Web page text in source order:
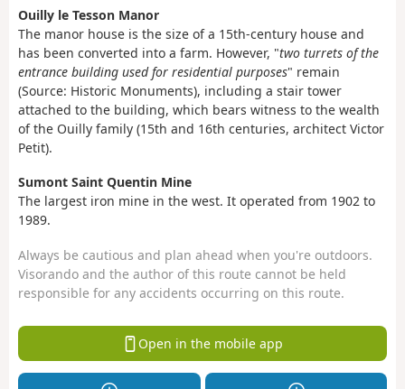
Ouilly le Tesson Manor
The manor house is the size of a 15th-century house and
has been converted into a farm. However, "two turrets of the
entrance building used for residential purposes" remain
(Source: Historic Monuments), including a stair tower
attached to the building, which bears witness to the wealth
of the Ouilly family (15th and 16th centuries, architect Victor
Petit).
Sumont Saint Quentin Mine
The largest iron mine in the west. It operated from 1902 to
1989.
Always be cautious and plan ahead when you're outdoors.
Visorando and the author of this route cannot be held
responsible for any accidents occurring on this route.
Open in the mobile app